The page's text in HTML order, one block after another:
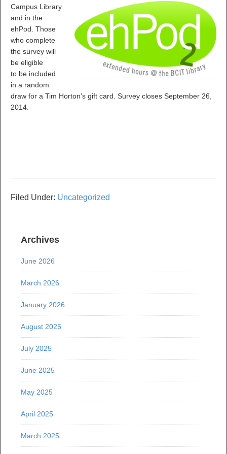
Campus Library
and in the
ehPod. Those
who complete
the survey will
be eligible
to be included
in a random
draw for a Tim Horton’s gift card. Survey closes September 26,
2014.
Filed Under: Uncategorized
Archives
June 2026
March 2026
January 2026
August 2025
July 2025
June 2025
May 2025
April 2025
March 2025